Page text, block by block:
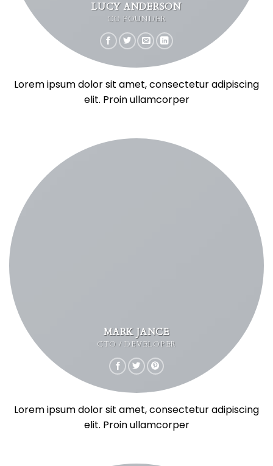
LUCY ANDERSON
CO FOUNDER
Lorem ipsum dolor sit amet, consectetur adipiscing
elit. Proin ullamcorper
MARK JANCE
CTO / DEVELOPER
Lorem ipsum dolor sit amet, consectetur adipiscing
elit. Proin ullamcorper